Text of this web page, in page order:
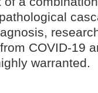
COVID-19
warranted.